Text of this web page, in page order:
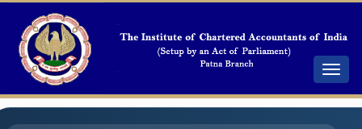
Toggle